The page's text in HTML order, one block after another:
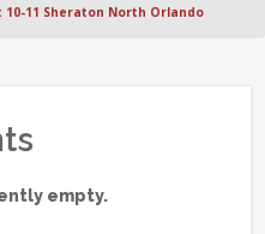
10-11 Sheraton North Orlando
empty.